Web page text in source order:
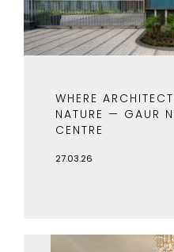
WHERE
NATURE — GAUR
CENTRE
27.03.26